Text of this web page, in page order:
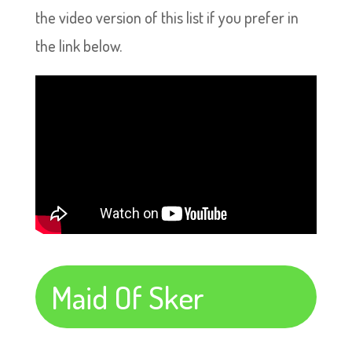
the video version of this list if you prefer in
the link below.
Maid Of Sker